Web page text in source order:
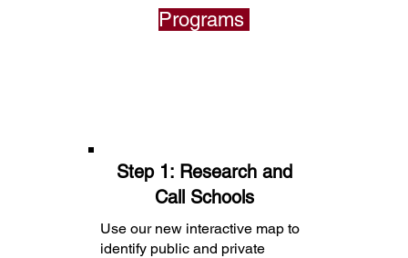
Programs
Step 1: Research and
Call Schools
Use our new interactive map to
identify public and private